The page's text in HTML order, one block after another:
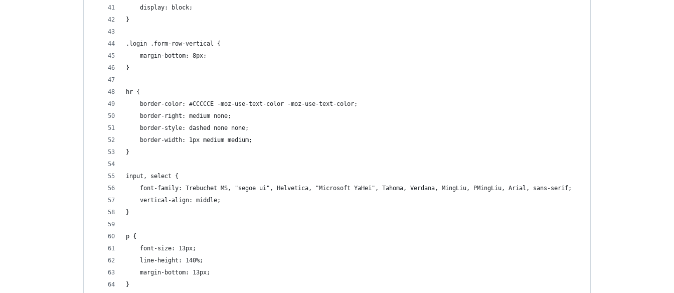
    display: block;
}
.login .form-row-vertical {
    margin-bottom: 8px;
}
hr {
    border-color: #CCCCCE -moz-use-text-color -moz-use-text-color;
    border-right: medium none;
    border-style: dashed none none;
    border-width: 1px medium medium;
}
input, select {
    font-family: Trebuchet MS, "segoe ui", Helvetica, "Microsoft YaHei", Tahoma, Verdana, MingLiu, PMingLiu, Arial, sans-serif;
    vertical-align: middle;
}
p {
    font-size: 13px;
    line-height: 140%;
    margin-bottom: 13px;
}